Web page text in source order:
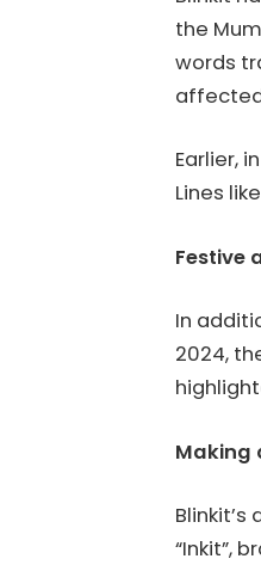
the
words
Earlier,
Lines
Festive
In
2024,
Making
“Inkit”,